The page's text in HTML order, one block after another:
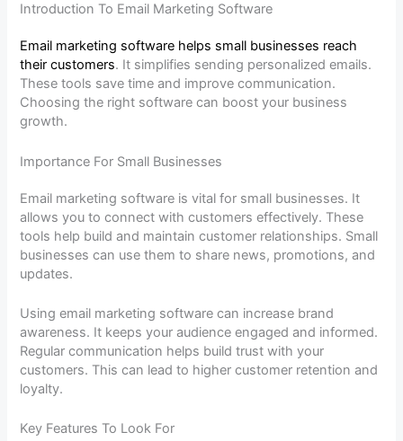
Introduction To Email Marketing Software
Email marketing software helps small businesses reach
their customers. It simplifies sending personalized emails.
These tools save time and improve communication.
Choosing the right software can boost your business
growth.
Importance For Small Businesses
Email marketing software is vital for small businesses. It
allows you to connect with customers effectively. These
tools help build and maintain customer relationships. Small
businesses can use them to share news, promotions, and
updates.
Using email marketing software can increase brand
awareness. It keeps your audience engaged and informed.
Regular communication helps build trust with your
customers. This can lead to higher customer retention and
loyalty.
Key Features To Look For